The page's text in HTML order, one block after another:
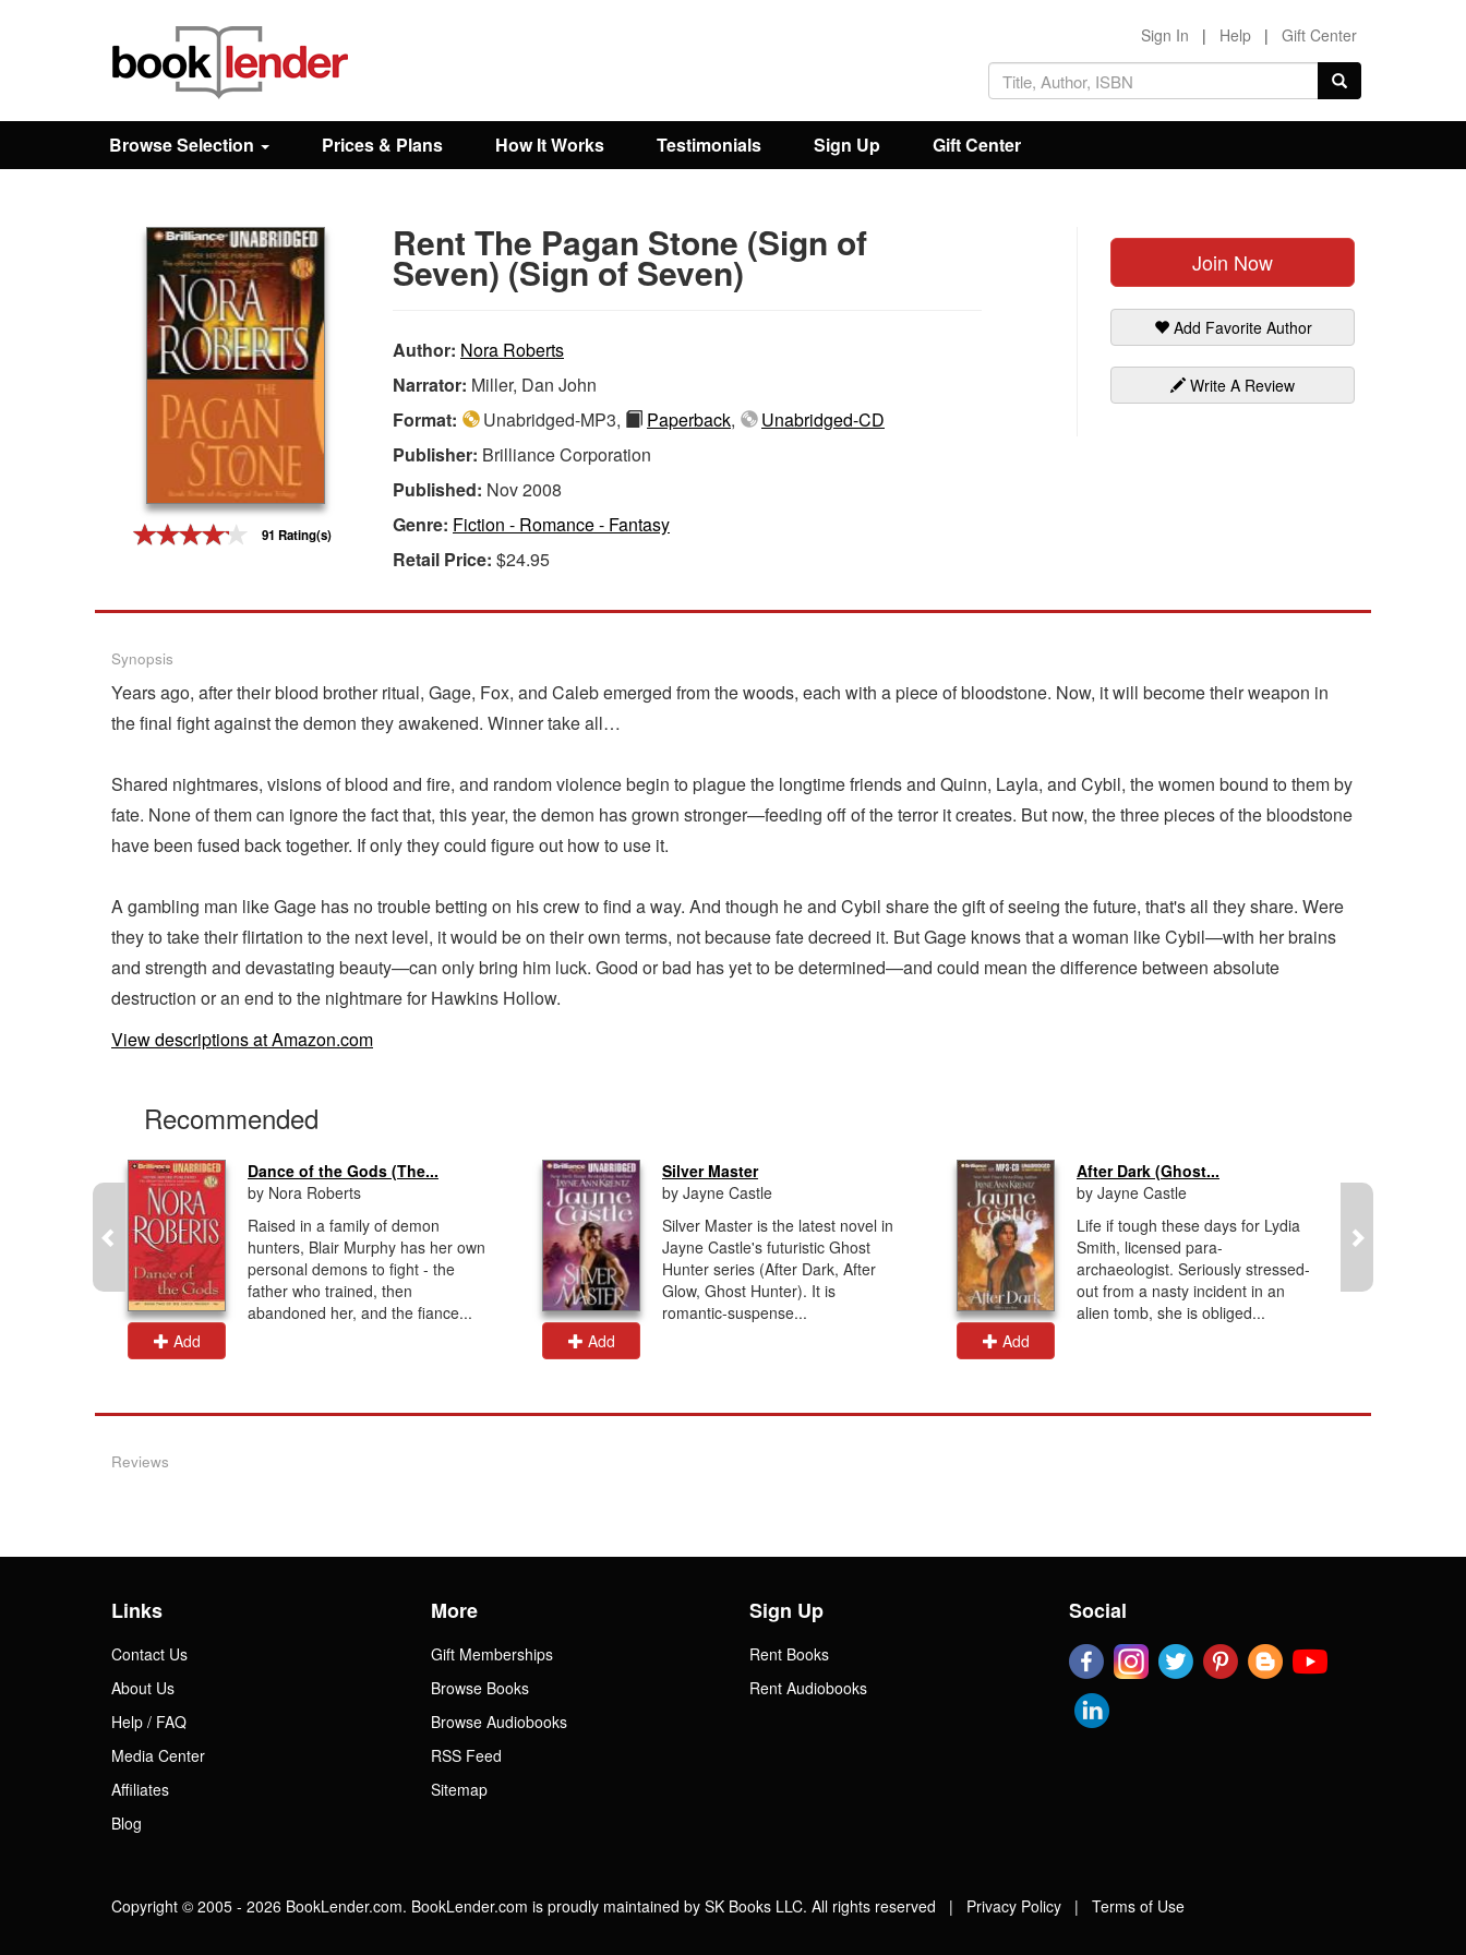
Browse
Sign In | Help | Gift Center
Browse Selection Prices & Plans How It Works Testimonials Sign Up Gift Center
91 Rating(s)
Join Now
Add Favorite Author
Write A Review
Rent The Pagan Stone (Sign of
Seven) (Sign of Seven)
Author: Nora Roberts
Narrator: Miller, Dan John
Format:
Unabridged-MP3, Paperback,
Unabridged-CD
Publisher: Brilliance Corporation
Published: Nov 2008
Genre: Fiction - Romance - Fantasy
Retail Price: $24.95
Synopsis
Years ago, after their blood brother ritual, Gage, Fox, and Caleb emerged from the woods, each with a piece of bloodstone. Now, it will become their weapon in
the final fight against the demon they awakened. Winner take all…
Shared nightmares, visions of blood and fire, and random violence begin to plague the longtime friends and Quinn, Layla, and Cybil, the women bound to them by
fate. None of them can ignore the fact that, this year, the demon has grown stronger—feeding off of the terror it creates. But now, the three pieces of the bloodstone
have been fused back together. If only they could figure out how to use it.
A gambling man like Gage has no trouble betting on his crew to find a way. And though he and Cybil share the gift of seeing the future, that's all they share. Were
they to take their flirtation to the next level, it would be on their own terms, not because fate decreed it. But Gage knows that a woman like Cybil—with her brains
and strength and devastating beauty—can only bring him luck. Good or bad has yet to be determined—and could mean the difference between absolute
destruction or an end to the nightmare for Hawkins Hollow.
View descriptions at Amazon.com
Recommended
Add
Dance of the Gods (The...
by Nora Roberts
Raised in a family of demon
hunters, Blair Murphy has her own
personal demons to fight - the
father who trained, then
abandoned her, and the fiance...
Add
Silver Master
by Jayne Castle
Silver Master is the latest novel in
Jayne Castle's futuristic Ghost
Hunter series (After Dark, After
Glow, Ghost Hunter). It is
romantic-suspense...
Add
After Dark (Ghost...
by Jayne Castle
Life if tough these days for Lydia
Smith, licensed para-
archaeologist. Seriously stressed-
out from a nasty incident in an
alien tomb, she is obliged...
Reviews
Links
Contact Us
About Us
Help / FAQ
Media Center
Affiliates
Blog
More
Gift Memberships
Browse Books
Browse Audiobooks
RSS Feed
Sitemap
Sign Up
Rent Books
Rent Audiobooks
Social
Copyright © 2005 - 2026 BookLender.com. BookLender.com is proudly maintained by SK Books LLC. All rights reserved | Privacy Policy | Terms of Use